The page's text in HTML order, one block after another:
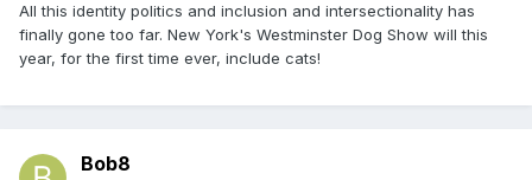
All this identity politics and inclusion and intersectionality has
finally gone too far. New York's Westminster Dog Show will this
year, for the first time ever, include cats!
Bob8